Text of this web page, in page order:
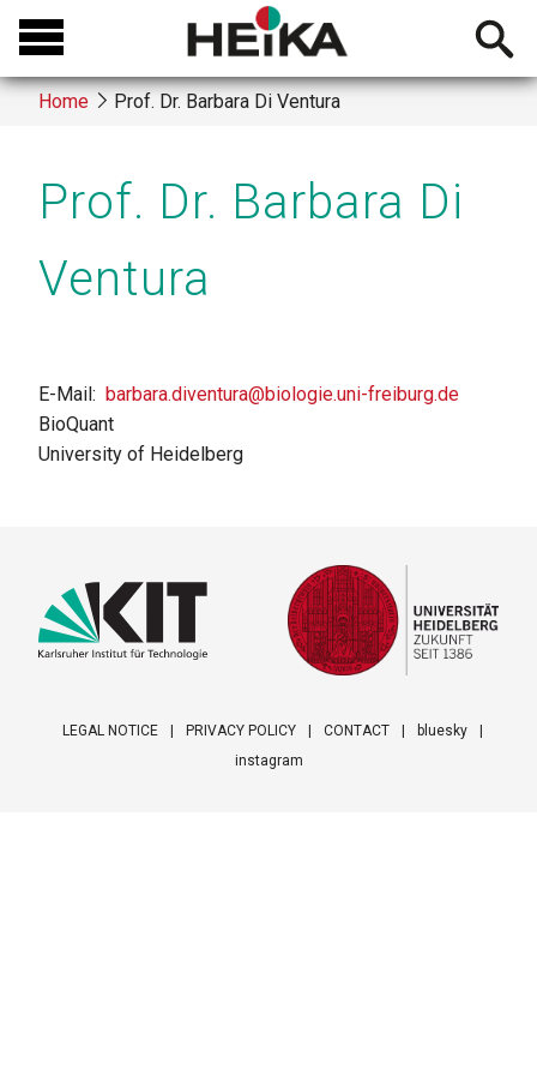
Skip
main
content
Open
Breadcrumb
Home Prof. Dr. Barbara Di Ventura
Prof. Dr. Barbara Di
Ventura
E-Mail barbara.diventura@biologie.uni-freiburg.de
BioQuant
University of Heidelberg
LEGAL NOTICE PRIVACY POLICY CONTACT
bluesky
instagram